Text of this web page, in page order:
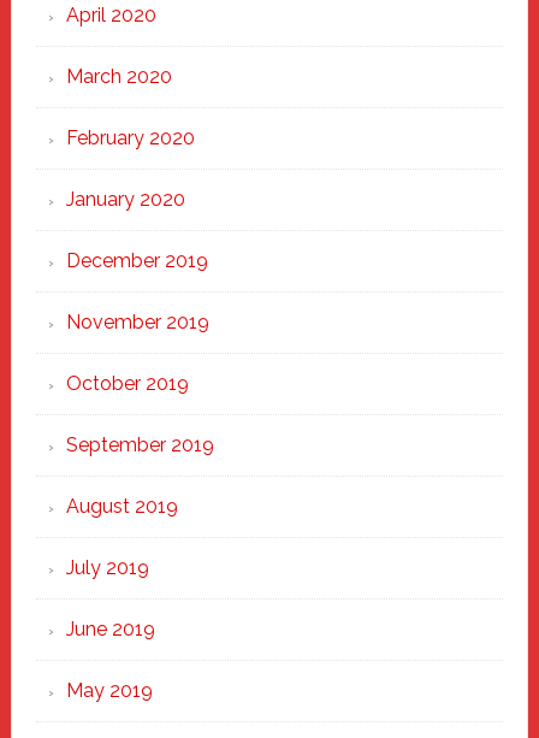
April 2020
March 2020
February 2020
January 2020
December 2019
November 2019
October 2019
September 2019
August 2019
July 2019
June 2019
May 2019